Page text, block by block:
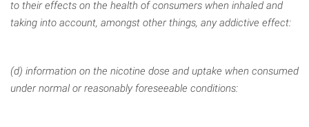
to their effects on the health of consumers when inhaled and
taking into account, amongst other things, any addictive effect:
(d) information on the nicotine dose and uptake when consumed
under normal or reasonably foreseeable conditions: